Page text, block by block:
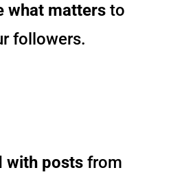
what mattersto
followers.
with postsfrom